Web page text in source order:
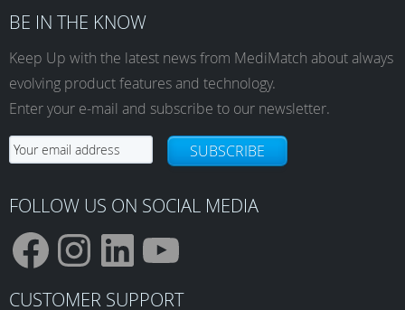
BE IN THE KNOW
Keep Up with the latest news from MediMatch about always
evolving product features and technology.
Enter your e-mail and subscribe to our newsletter.
SUBSCRIBE
FOLLOW US ON SOCIAL MEDIA
F I L Y
CUSTOMER SUPPORT